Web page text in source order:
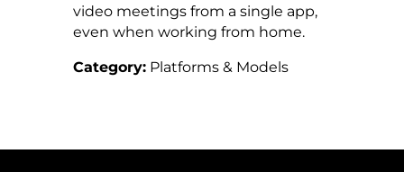
video meetings from a single app,
even when working from home.
Category:Platforms & Models